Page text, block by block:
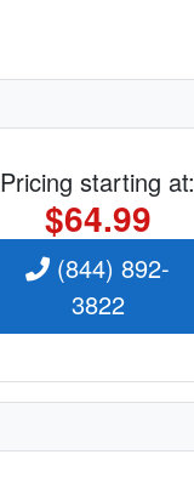
Pricing starting at:
$64.99
(844) 892-
3822